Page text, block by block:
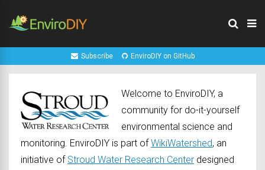
Subscribe EnviroDIY on GitHub
Welcome to EnviroDIY, a
community for do-it-yourself
environmental science and
monitoring. EnviroDIY is part ofWikiWatershed, an
initiative of Stroud Water Research Center designed